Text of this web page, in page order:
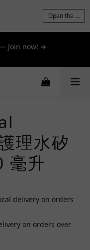
Open the App
for FREE same-
Join now! ➔
理水矽
毫升
delivery on orders
on orders over